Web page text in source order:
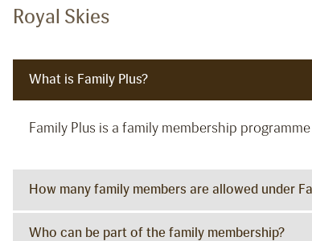
Royal Skies
What is Family Plus?
Family Plus is a family membership
How many family members are allowed under
Who can be part of the family membership?